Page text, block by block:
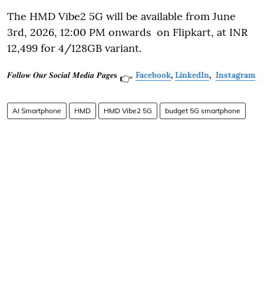
The HMD Vibe2 5G will be available from June
3rd, 2026, 12:00 PM onwards on Flipkart, at INR
12,499 for 4/128GB variant.
𝑭𝒐𝒍𝒍𝒐𝒘 𝑶𝒖𝒓 𝑺𝒐𝒄𝒊𝒂𝒍 𝑴𝒆𝒅𝒊𝒂 𝑷𝒂𝒈𝒆𝐬 👉 Facebook, LinkedIn, Instagram
AI Smartphone HMD HMD Vibe2 5G budget 5G smartphone